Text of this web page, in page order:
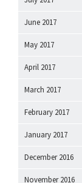
June 2017
May 2017
April 2017
March 2017
February 2017
January 2017
December 2016
November 2016